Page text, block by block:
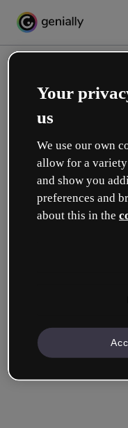
Ricordami
Your
us
We use our own
allow for a
and show you
preferences and
about this in the